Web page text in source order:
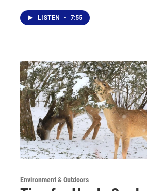
LISTEN • 7:55
Environment & Outdoors